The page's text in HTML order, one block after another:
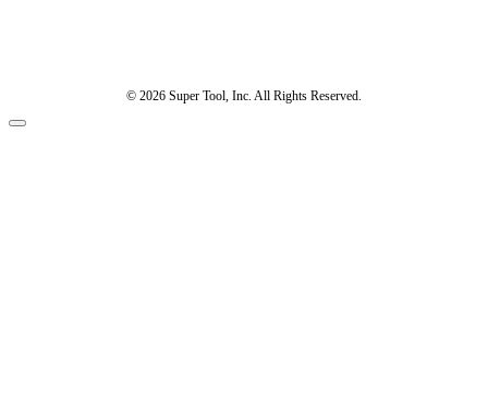
© 2026 Super Tool, Inc. All Rights Reserved.